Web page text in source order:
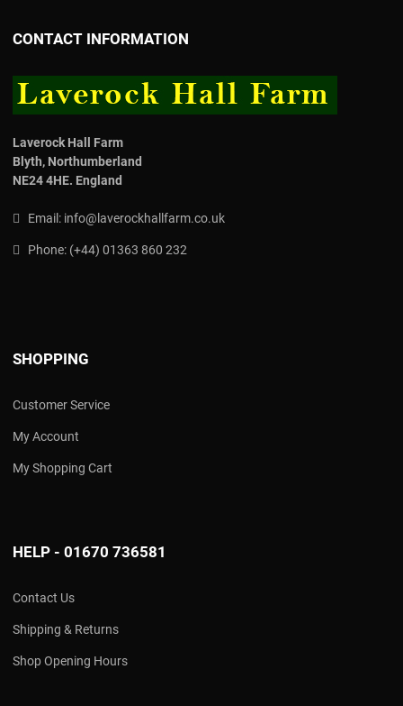
CONTACT INFORMATION
Laverock Hall Farm
Blyth, Northumberland
NE24 4HE. England
Email: info@laverockhallfarm.co.uk
Phone: (+44) 01363 860 232
SHOPPING
Customer Service
My Account
My Shopping Cart
HELP - 01670 736581
Contact Us
Shipping & Returns
Shop Opening Hours